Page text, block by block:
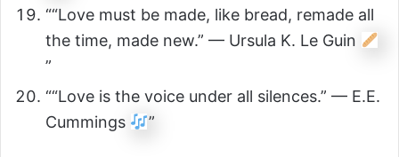
““Love must be made, like bread, remade all
the time, made new.” — Ursula K. Le Guin
”
““Love is the voice under all silences.” — E.E.
Cummings
”